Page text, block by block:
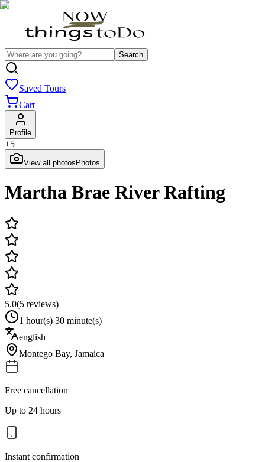
Search
Saved Tours
Cart
Profile
+5
View all photos Photos
Martha Brae River Rafting
5.0(5 reviews)
1 hour(s) 30 minute(s)
english
Montego Bay, Jamaica
Free cancellation
Up to 24 hours
Instant confirmation